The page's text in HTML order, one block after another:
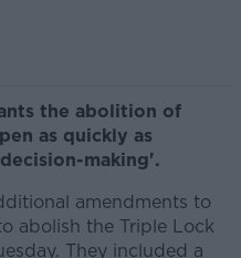
the abolition of
as quickly as
making'.
amendments to
abolish the Triple Lock
They included a